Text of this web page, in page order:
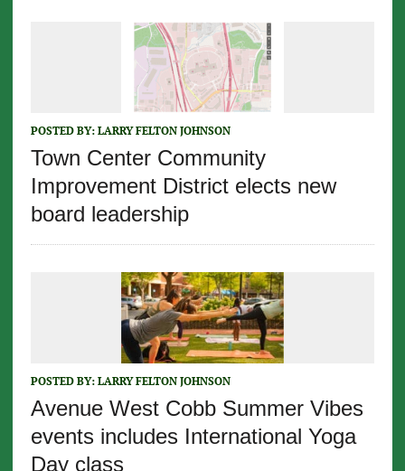
POSTED BY: LARRY FELTON JOHNSON
Town Center Community
Improvement District elects new
board leadership
POSTED BY: LARRY FELTON JOHNSON
Avenue West Cobb Summer Vibes
events includes International Yoga
Day class